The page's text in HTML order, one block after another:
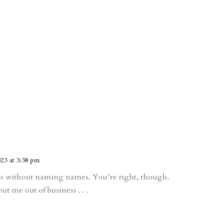
at 3:38 pm
without naming names. You’re right, though.
me out of business . . .